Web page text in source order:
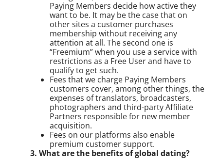
Paying Members decide how active they
want to be. It may be the case that on
other sites a customer purchases
membership without receiving any
attention at all. The second one is
“Freemium” when you use a service with
restrictions as a Free User and have to
qualify to get such.
Fees that we charge Paying Members
customers cover, among other things, the
expenses of translators, broadcasters,
photographers and third-party Affiliate
Partners responsible for new member
acquisition.
Fees on our platforms also enable
premium customer support.
3. What are the benefits of global dating?